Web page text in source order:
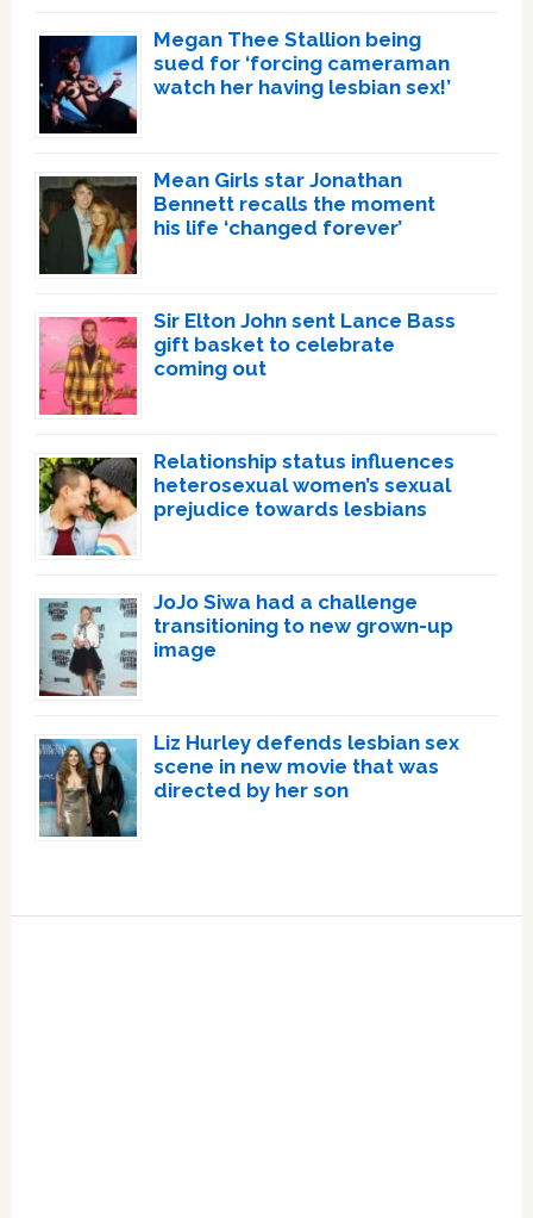
Megan Thee Stallion being
sued for ‘forcing cameraman
watch her having lesbian sex!’
Mean Girls star Jonathan
Bennett recalls the moment
his life ‘changed forever’
Sir Elton John sent Lance Bass
gift basket to celebrate
coming out
Relationship status influences
heterosexual women’s sexual
prejudice towards lesbians
JoJo Siwa had a challenge
transitioning to new grown-up
image
Liz Hurley defends lesbian sex
scene in new movie that was
directed by her son